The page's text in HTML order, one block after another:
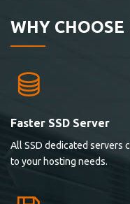
WHY CHOOSE
Faster SSD Server
All SSD dedicated servers
to your hosting needs.